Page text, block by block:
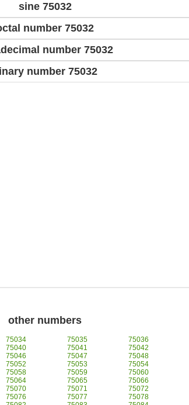
sine 75032
number 75032
number 75032
number 75032
other numbers
75034 75035 75036
75040 75041 75042
75046 75047 75048
75052 75053 75054
75058 75059 75060
75064 75065 75066
75070 75071 75072
75076 75077 75078